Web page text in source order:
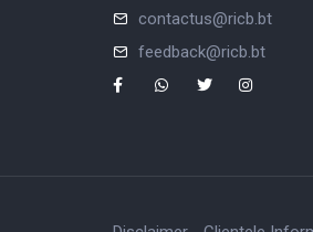
contactus@ricb.bt
feedback@ricb.bt